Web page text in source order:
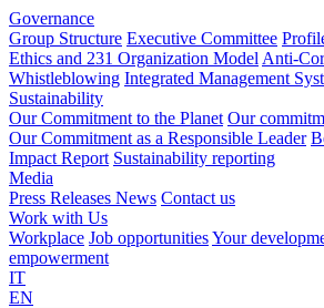
Governance
Group Structure Executive Committee
Ethics and 231 Organization Model Anti-
Whistleblowing Integrated Management
Sustainability
Our Commitment to the Planet Our
Our Commitment as a Responsible Leader
Impact Report Sustainability reporting
Media
Press Releases News Contact us
Work with Us
Workplace Job opportunitiesYour
empowerment
IT
EN